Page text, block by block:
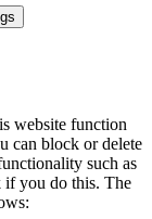
website function
can block or delete
such as
if you do this. The